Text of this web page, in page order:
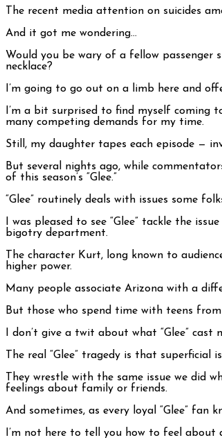
The recent media attention on suicides
And it got me wondering…
Would you be wary of a fellow passenger
necklace?
I’m going to go out on a limb here and
I’m a bit surprised to find myself coming
many competing demands for my time.
Still, my daughter tapes each episode —
But several nights ago, while
of this season’s “Glee.”
“Glee” routinely deals with issues some
I was pleased to see “Glee” tackle the
bigotry department.
The character Kurt, long known to
higher power.
Many people associate Arizona with a
But those who spend time with teens
I don’t give a twit about what “Glee” cast
The real “Glee” tragedy is that superficial
They wrestle with the same issue we did
feelings about family or friends.
And sometimes, as every loyal “Glee” fan
I’m not here to tell you how to feel about